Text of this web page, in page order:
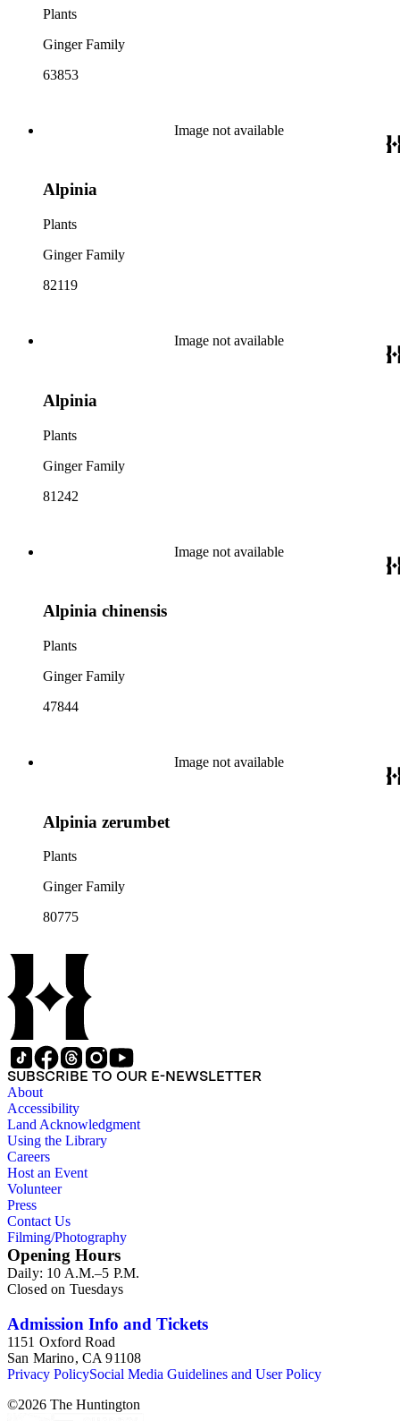
Plants
Ginger Family
63853
Image not available
Alpinia
Plants
Ginger Family
82119
Image not available
Alpinia
Plants
Ginger Family
81242
Image not available
Alpinia chinensis
Plants
Ginger Family
47844
Image not available
Alpinia zerumbet
Plants
Ginger Family
80775
SUBSCRIBE TO OUR E-NEWSLETTER
About
Accessibility
Land Acknowledgment
Using the Library
Careers
Host an Event
Volunteer
Press
Contact Us
Filming/Photography
Opening Hours
Daily: 10 A.M.–5 P.M.
Closed on Tuesdays
Admission Info and Tickets
1151 Oxford Road
San Marino, CA 91108
Privacy PolicySocial Media Guidelines and User Policy
©2026 The Huntington